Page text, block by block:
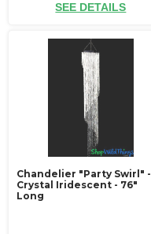
SEE DETAILS
Chandelier "Party Swirl" -
Crystal Iridescent - 76"
Long